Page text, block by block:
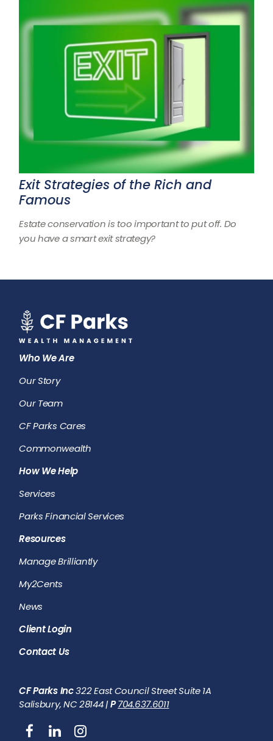
Exit Strategies of the Rich and
Famous
Estate conservation is too important to put off. Do
you have a smart exit strategy?
Who We Are
Our Story
Our Team
CF Parks Cares
Commonwealth
How We Help
Services
Parks Financial Services
Resources
Manage Brilliantly
My2Cents
News
Client Login
Contact Us
CF Parks Inc322 East Council Street Suite 1A
Salisbury, NC 28144 |P704.637.6011